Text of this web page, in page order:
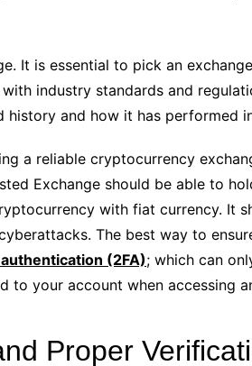
It is essential to pick an
industry standards and
and how it has performed
a reliable cryptocurrency
Exchange should be able to
with fiat currency. It
The best way to
(2FA); which can
to your account when accessing
Proper